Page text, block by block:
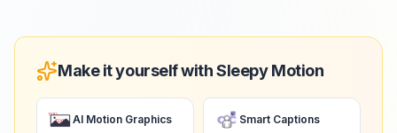
Make it yourself with Sleepy Motion
AI Motion Graphics Smart Captions